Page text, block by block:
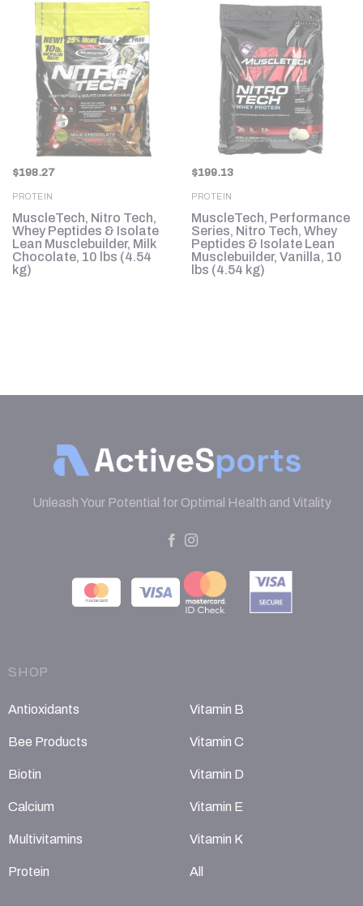
$198.27
PROTEIN
MuscleTech, Nitro Tech,
Whey Peptides & Isolate
Lean Musclebuilder, Milk
Chocolate, 10 lbs (4.54
kg)
$199.13
PROTEIN
MuscleTech, Performance
Series, Nitro Tech, Whey
Peptides & Isolate Lean
Musclebuilder, Vanilla, 10
lbs (4.54 kg)
Unleash Your Potential for Optimal Health and Vitality
SHOP
Antioxidants
Bee Products
Biotin
Calcium
Multivitamins
Protein
Vitamin B
Vitamin C
Vitamin D
Vitamin E
Vitamin K
All